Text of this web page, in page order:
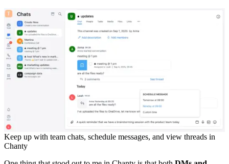
Keep up with team chats, schedule messages, and view threads in
Chanty